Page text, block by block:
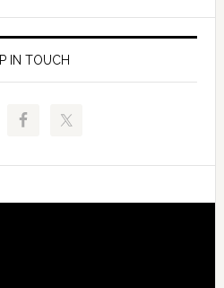
Request
to
IN TOUCH